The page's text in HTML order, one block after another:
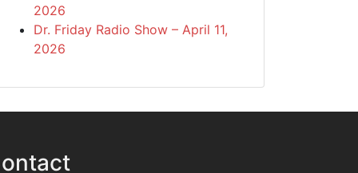
2026
Dr. Friday Radio Show – April 11,
2026